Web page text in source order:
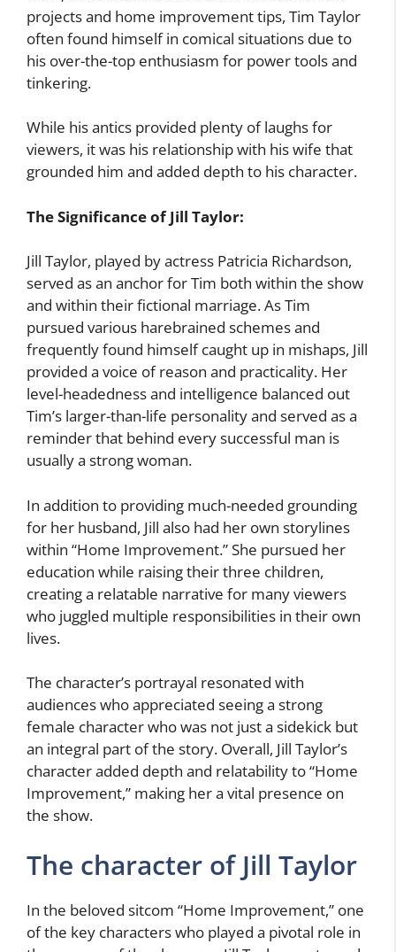
projects and home improvement tips, Tim Taylor
often found himself in comical situations due to
his over-the-top enthusiasm for power tools and
tinkering.
While his antics provided plenty of laughs for
viewers, it was his relationship with his wife that
grounded him and added depth to his character.
The Significance of Jill Taylor:
Jill Taylor, played by actress Patricia Richardson,
served as an anchor for Tim both within the show
and within their fictional marriage. As Tim
pursued various harebrained schemes and
frequently found himself caught up in mishaps, Jill
provided a voice of reason and practicality. Her
level-headedness and intelligence balanced out
Tim’s larger-than-life personality and served as a
reminder that behind every successful man is
usually a strong woman.
In addition to providing much-needed grounding
for her husband, Jill also had her own storylines
within “Home Improvement.” She pursued her
education while raising their three children,
creating a relatable narrative for many viewers
who juggled multiple responsibilities in their own
lives.
The character’s portrayal resonated with
audiences who appreciated seeing a strong
female character who was not just a sidekick but
an integral part of the story. Overall, Jill Taylor’s
character added depth and relatability to “Home
Improvement,” making her a vital presence on
the show.
The character of Jill Taylor
In the beloved sitcom “Home Improvement,” one
of the key characters who played a pivotal role in